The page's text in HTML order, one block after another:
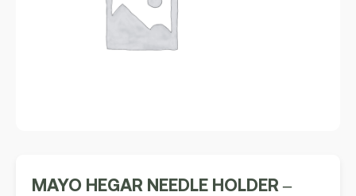
MAYO HEGAR NEEDLE HOLDER –